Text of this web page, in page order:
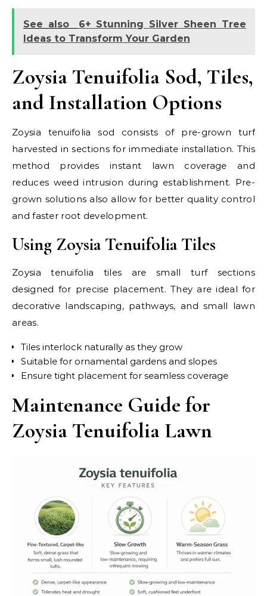
See also
6+ Stunning Silver Sheen Tree
Ideas to Transform Your Garden
Zoysia Tenuifolia Sod, Tiles,
and Installation Options
Zoysia tenuifolia sod consists of pre-grown turf
harvested in sections for immediate installation. This
method provides instant lawn coverage and
reduces weed intrusion during establishment. Pre-
grown solutions also allow for better quality control
and faster root development.
Using Zoysia Tenuifolia Tiles
Zoysia tenuifolia tiles are small turf sections
designed for precise placement. They are ideal for
decorative landscaping, pathways, and small lawn
areas.
Tiles interlock naturally as they grow
Suitable for ornamental gardens and slopes
Ensure tight placement for seamless coverage
Maintenance Guide for
Zoysia Tenuifolia Lawn